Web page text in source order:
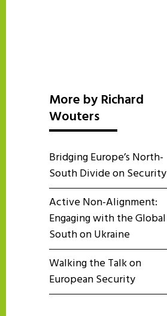
More by Richard
Wouters
Bridging Europe’s North-
South Divide on Security
Active Non-Alignment:
Engaging with the Global
South on Ukraine
Walking the Talk on
European Security